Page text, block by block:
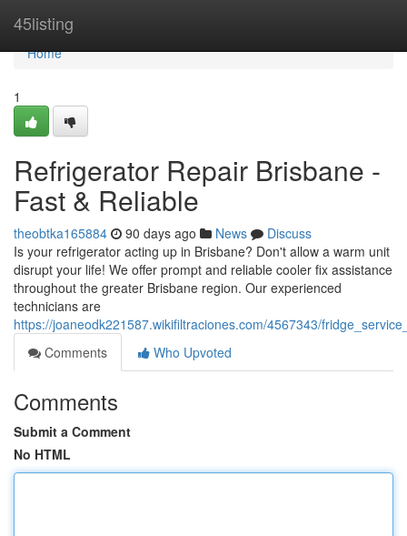
45listing
Home
Home
1
Refrigerator Repair Brisbane -
Fast & Reliable
theobtka165884 90 days ago News
Discuss
Is your refrigerator acting up in Brisbane? Don't allow a warm unit
disrupt your life! We offer prompt and reliable cooler fix assistance
throughout the greater Brisbane region. Our experienced
technicians are
https://joaneodk221587.wikifiltraciones.com/4567343/
Comments
Who Upvoted
Comments
Submit a Comment
No HTML